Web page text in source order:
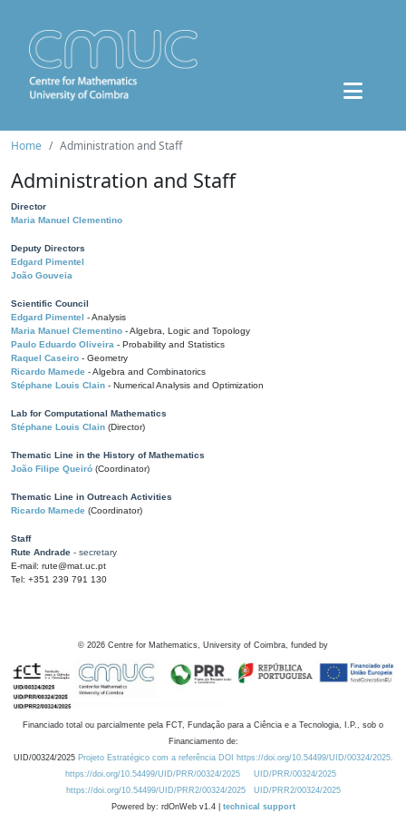
Home Administration and Staff
Administration and Staff
Director
Maria Manuel Clementino
Deputy Directors
Edgard Pimentel
João Gouveia
Scientific Council
Edgard Pimentel - Analysis
Maria Manuel Clementino - Algebra, Logic and Topology
Paulo Eduardo Oliveira - Probability and Statistics
Raquel Caseiro - Geometry
Ricardo Mamede - Algebra and Combinatorics
Stéphane Louis Clain - Numerical Analysis and Optimization
Lab for Computational Mathematics
Stéphane Louis Clain (Director)
Thematic Line in the History of Mathematics
João Filipe Queiró (Coordinator)
Thematic Line in Outreach Activities
Ricardo Mamede (Coordinator)
Staff
Rute Andrade - secretary
E-mail: rute@mat.uc.pt
Tel: +351 239 791 130
© 2026 Centre for Mathematics, University of Coimbra, funded by
Financiado total ou parcialmente pela FCT, Fundação para a Ciência e a Tecnologia, I.P., sob o
Financiamento de:
UID/00324/2025 Projeto Estratégico com a referência DOI https://doi.org/10.54499/UID/00324/2025.
https://doi.org/10.54499/UID/PRR/00324/2025
UID/PRR/00324/2025
https://doi.org/10.54499/UID/PRR2/00324/2025
UID/PRR2/00324/2025
Powered by: rdOnWeb v1.4 | technical support